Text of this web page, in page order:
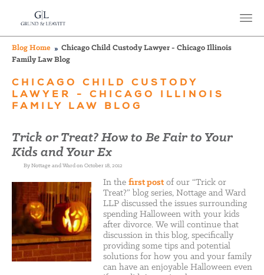
Blog Home
Chicago Child Custody Lawyer - Chicago Illinois
Family Law Blog
CHICAGO CHILD CUSTODY
LAWYER - CHICAGO ILLINOIS
FAMILY LAW BLOG
Trick or Treat? How to Be Fair to Your
Kids and Your Ex
By Nottage and Ward on October 18, 2012
In the first postof our “Trick or
Treat?” blog series, Nottage and Ward
LLP discussed the issues surrounding
spending Halloween with your kids
after divorce. We will continue that
discussion in this blog, specifically
providing some tips and potential
solutions for how you and your family
can have an enjoyable Halloween even